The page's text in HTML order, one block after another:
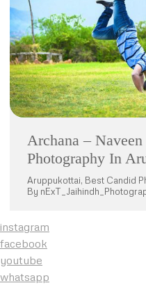
Archana –
Photography In
Aruppukottai, Best Candid
By
instagram
facebook
youtube
whatsapp